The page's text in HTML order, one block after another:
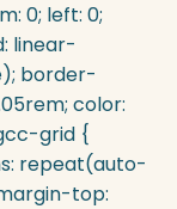
0; left: 0;
linear-
border-
color:
grid {
repeat(auto-
top: